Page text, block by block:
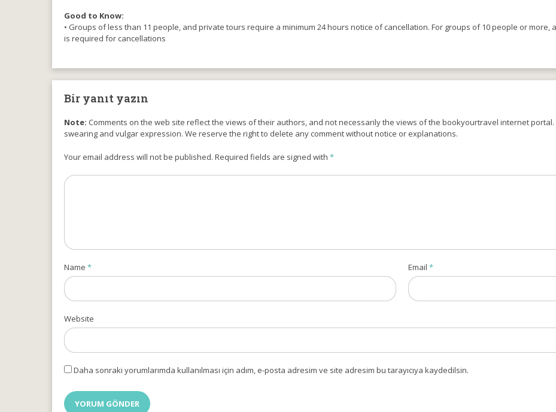
Good to Know:
• Groups of less than 11 people, and private tours require a minimum 24 hours notice of cancellation. For groups of 10 people or
is required for cancellations
Bir yanıt yazın
Note: Comments on the web site reflect the views of their authors, and not necessarily the views of the bookyourtravel internet
swearing and vulgar expression. We reserve the right to delete any comment without notice or explanations.
Your email address will not be published. Required fields are signed with *
Name * Email *
Website
Daha sonraki yorumlarımda kullanılması için adım, e-posta adresim ve site adresim bu tarayıcıya kaydedilsin.